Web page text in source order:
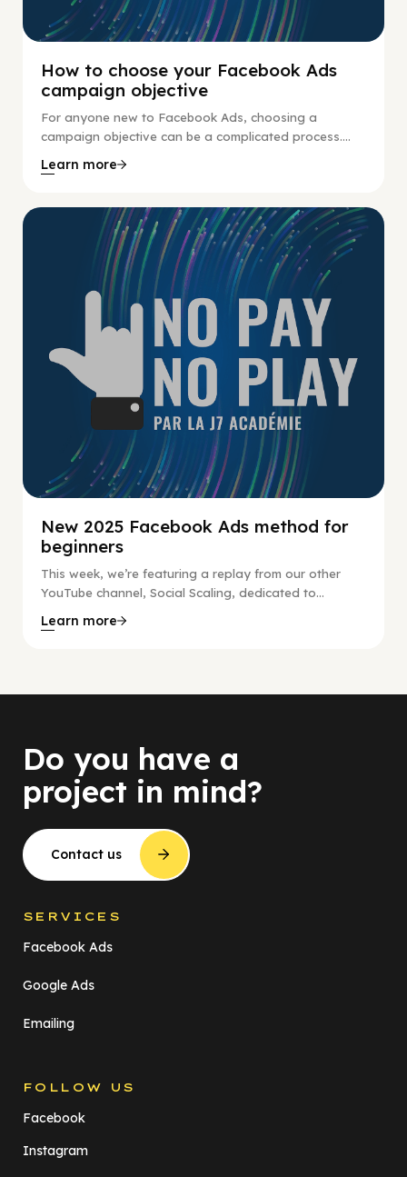
How to choose your Facebook Ads
campaign objective
For anyone new to Facebook Ads, choosing a
campaign objective can be a complicated process....
Learn more
No Pay No Play
New 2025 Facebook Ads method for
beginners
This week, we’re featuring a replay from our other
YouTube channel, Social Scaling, dedicated to...
Learn more
Do you have a
project in mind?
Contact us
SERVICES
Facebook Ads
Google Ads
Emailing
FOLLOW US
Facebook
Instagram